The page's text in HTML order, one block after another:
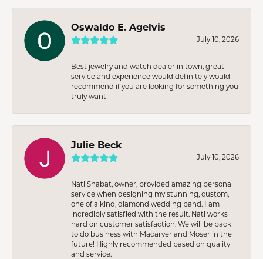
Oswaldo E. Agelvis
July 10, 2026
Best jewelry and watch dealer in town, great
service and experience would definitely would
recommend if you are looking for something you
truly want
Julie Beck
July 10, 2026
Nati Shabat, owner, provided amazing personal
service when designing my stunning, custom,
one of a kind, diamond wedding band. I am
incredibly satisfied with the result. Nati works
hard on customer satisfaction. We will be back
to do business with Macarver and Moser in the
future! Highly recommended based on quality
and service.